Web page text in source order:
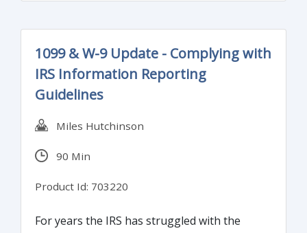
1099 & W-9 Update - Complying with
IRS Information Reporting
Guidelines
Miles Hutchinson
90 Min
Product Id: 703220
For years the IRS has struggled with the